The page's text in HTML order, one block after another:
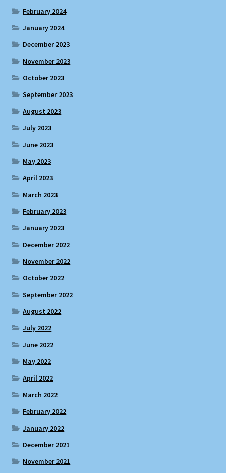
February 2024
January 2024
December 2023
November 2023
October 2023
September 2023
August 2023
July 2023
June 2023
May 2023
April 2023
March 2023
February 2023
January 2023
December 2022
November 2022
October 2022
September 2022
August 2022
July 2022
June 2022
May 2022
April 2022
March 2022
February 2022
January 2022
December 2021
November 2021